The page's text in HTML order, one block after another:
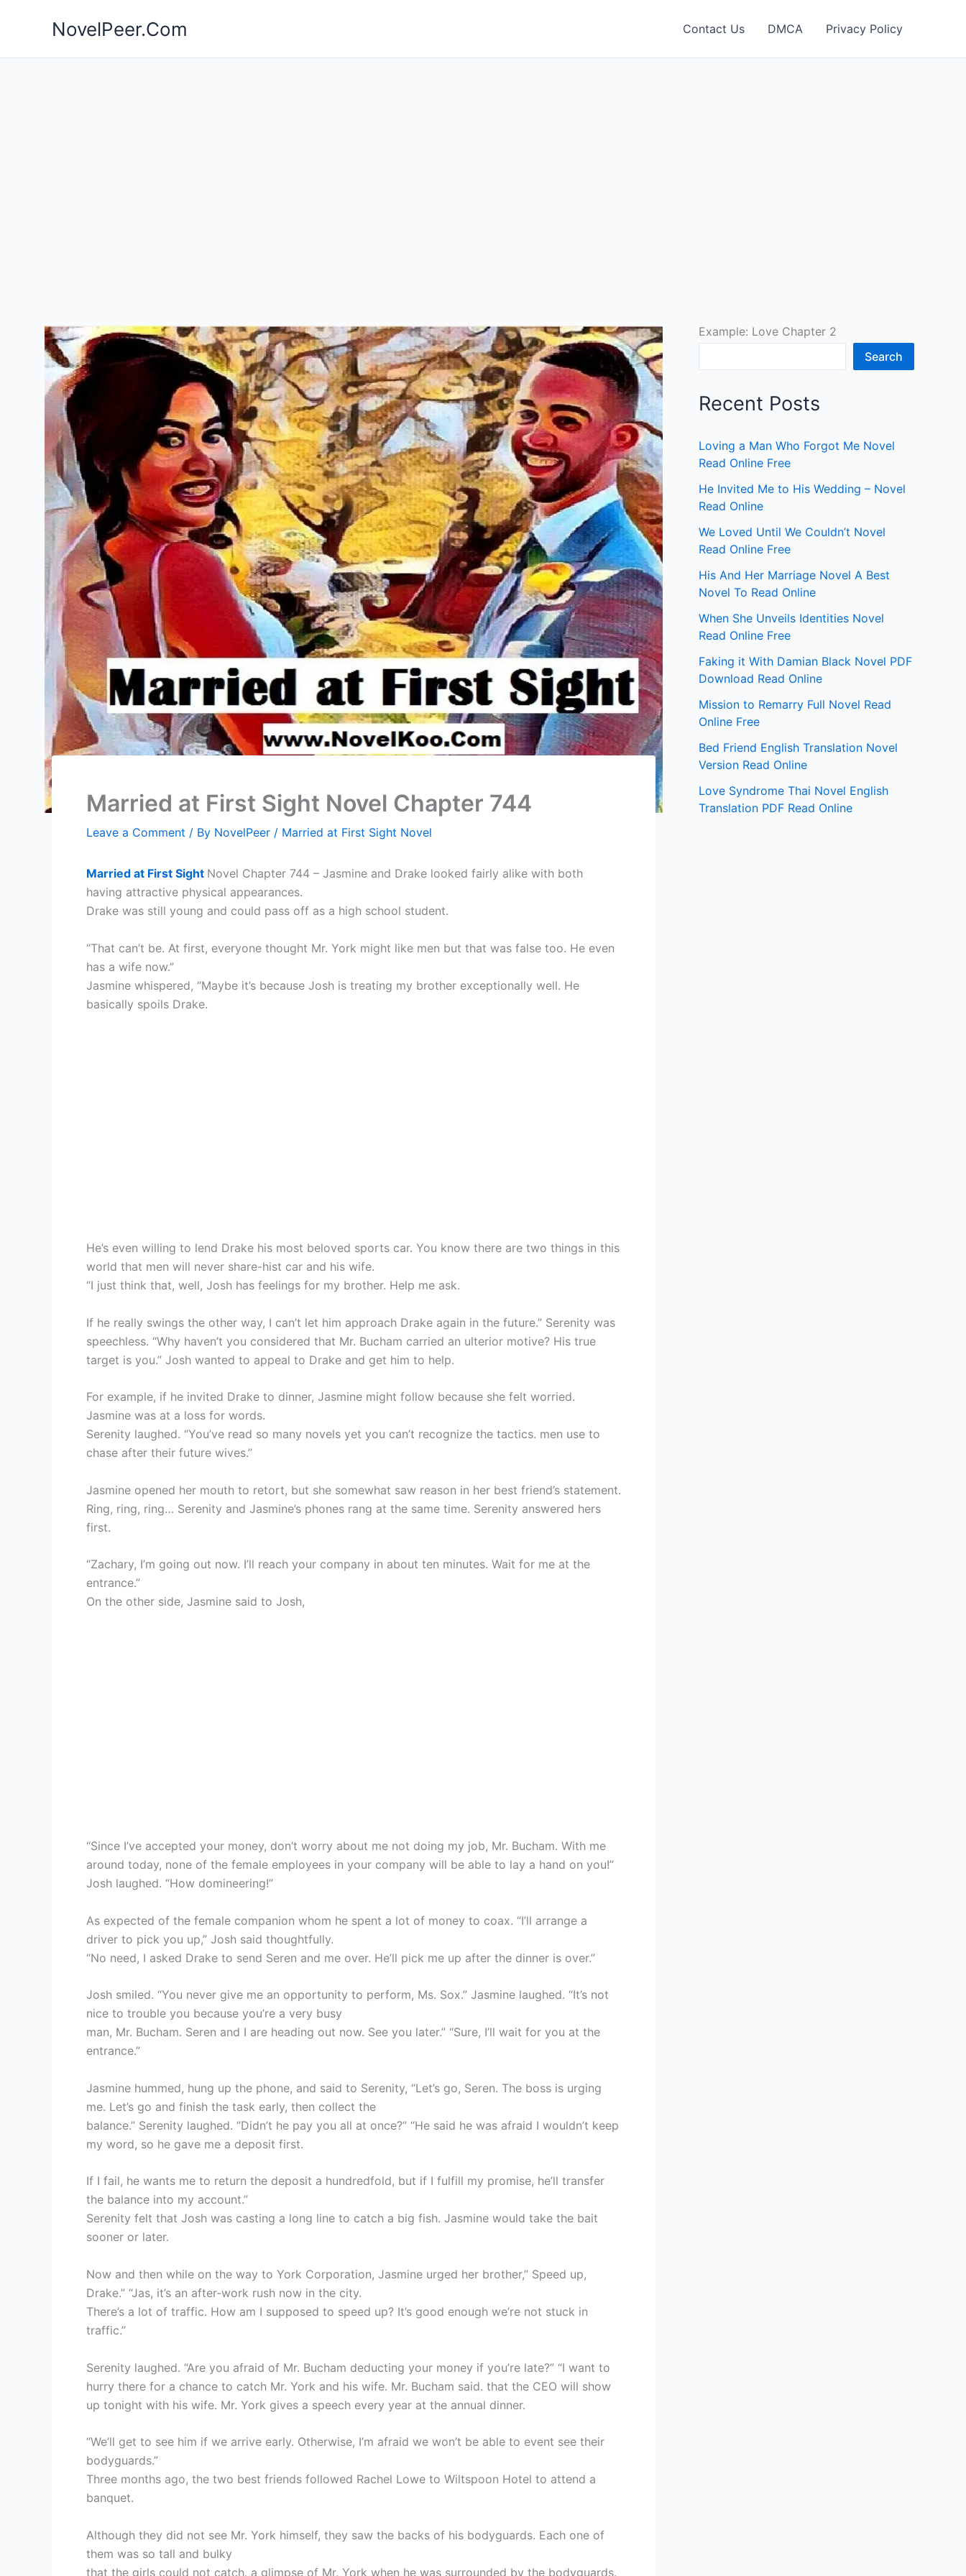
NovelPeer.Com Contact Us DMCA Privacy Policy
Married at First Sight Novel Chapter 744
Leave a Comment / By NovelPeer / Married at First Sight Novel
Married at First Sight Novel Chapter 744 – Jasmine and Drake looked fairly alike with both
having attractive physical appearances.
Drake was still young and could pass off as a high school student.
“That can’t be. At first, everyone thought Mr. York might like men but that was false too. He even
has a wife now.”
Jasmine whispered, “Maybe it’s because Josh is treating my brother exceptionally well. He
basically spoils Drake.
He’s even willing to lend Drake his most beloved sports car. You know there are two things in this
world that men will never share-hist car and his wife.
“I just think that, well, Josh has feelings for my brother. Help me ask.
If he really swings the other way, I can’t let him approach Drake again in the future.” Serenity was
speechless. “Why haven’t you considered that Mr. Bucham carried an ulterior motive? His true
target is you.” Josh wanted to appeal to Drake and get him to help.
For example, if he invited Drake to dinner, Jasmine might follow because she felt worried.
Jasmine was at a loss for words.
Serenity laughed. “You’ve read so many novels yet you can’t recognize the tactics. men use to
chase after their future wives.”
Jasmine opened her mouth to retort, but she somewhat saw reason in her best friend’s statement.
Ring, ring, ring… Serenity and Jasmine’s phones rang at the same time. Serenity answered hers
first.
“Zachary, I’m going out now. I’ll reach your company in about ten minutes. Wait for me at the
entrance.”
On the other side, Jasmine said to Josh,
“Since I’ve accepted your money, don’t worry about me not doing my job, Mr. Bucham. With me
around today, none of the female employees in your company will be able to lay a hand on you!”
Josh laughed. “How domineering!”
As expected of the female companion whom he spent a lot of money to coax. “I’ll arrange a
driver to pick you up,” Josh said thoughtfully.
“No need, I asked Drake to send Seren and me over. He’ll pick me up after the dinner is over.”
Josh smiled. “You never give me an opportunity to perform, Ms. Sox.” Jasmine laughed. “It’s not
nice to trouble you because you’re a very busy
man, Mr. Bucham. Seren and I are heading out now. See you later.” “Sure, I’ll wait for you at the
entrance.”
Jasmine hummed, hung up the phone, and said to Serenity, “Let’s go, Seren. The boss is urging
me. Let’s go and finish the task early, then collect the
balance.” Serenity laughed. “Didn’t he pay you all at once?” “He said he was afraid I wouldn’t keep
my word, so he gave me a deposit first.
If I fail, he wants me to return the deposit a hundredfold, but if I fulfill my promise, he’ll transfer
the balance into my account.”
Serenity felt that Josh was casting a long line to catch a big fish. Jasmine would take the bait
sooner or later.
Now and then while on the way to York Corporation, Jasmine urged her brother,” Speed up,
Drake.” “Jas, it’s an after-work rush now in the city.
There’s a lot of traffic. How am I supposed to speed up? It’s good enough we’re not stuck in
traffic.”
Serenity laughed. “Are you afraid of Mr. Bucham deducting your money if you’re late?” “I want to
hurry there for a chance to catch Mr. York and his wife. Mr. Bucham said. that the CEO will show
up tonight with his wife. Mr. York gives a speech every year at the annual dinner.
“We’ll get to see him if we arrive early. Otherwise, I’m afraid we won’t be able to event see their
bodyguards.”
Three months ago, the two best friends followed Rachel Lowe to Wiltspoon Hotel to attend a
banquet.
Although they did not see Mr. York himself, they saw the backs of his bodyguards. Each one of
them was so tall and bulky
that the girls could not catch. a glimpse of Mr. York when he was surrounded by the bodyguards.
Example: Love Chapter 2
Search
Recent Posts
Loving a Man Who Forgot Me Novel
Read Online Free
He Invited Me to His Wedding – Novel
Read Online
We Loved Until We Couldn’t Novel
Read Online Free
His And Her Marriage Novel A Best
Novel To Read Online
When She Unveils Identities Novel
Read Online Free
Faking it With Damian Black Novel PDF
Download Read Online
Mission to Remarry Full Novel Read
Online Free
Bed Friend English Translation Novel
Version Read Online
Love Syndrome Thai Novel English
Translation PDF Read Online